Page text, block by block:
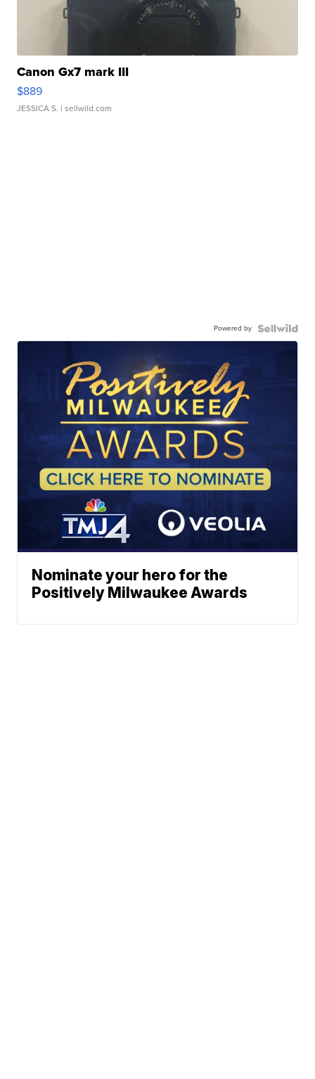
Canon Gx7 mark III
$889
JESSICA S. | sellwild.com
Powered by
Nominate your hero for the
Positively Milwaukee Awards